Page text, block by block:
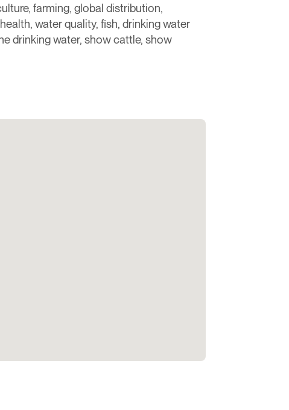
farming, global distribution,
water quality, fish, drinking water
drinking water, show cattle, show